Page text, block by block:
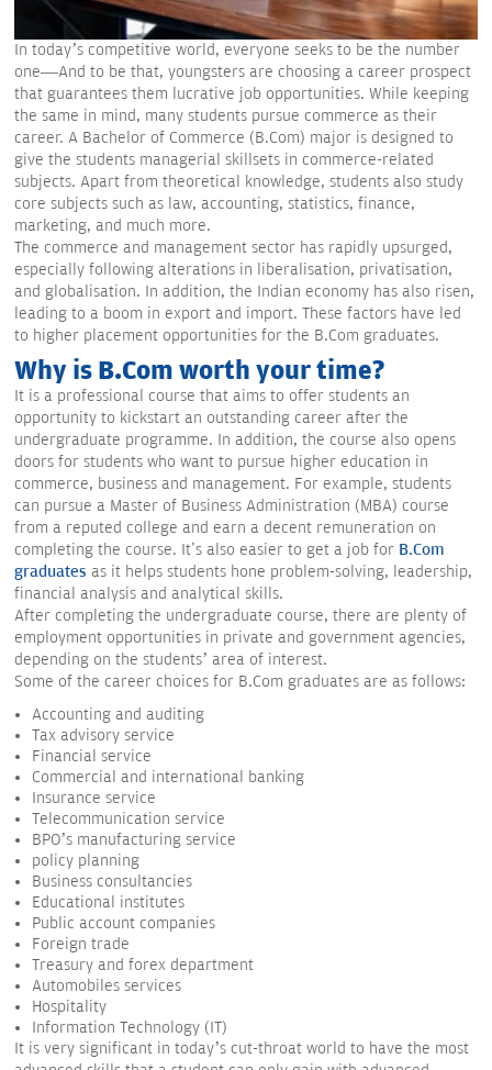
In today’s competitive world, everyone seeks to be the number
one—And to be that, youngsters are choosing a career prospect
that guarantees them lucrative job opportunities. While keeping
the same in mind, many students pursue commerce as their
career. A Bachelor of Commerce (B.Com) major is designed to
give the students managerial skillsets in commerce-related
subjects. Apart from theoretical knowledge, students also study
core subjects such as law, accounting, statistics, finance,
marketing, and much more.
The commerce and management sector has rapidly upsurged,
especially following alterations in liberalisation, privatisation,
and globalisation. In addition, the Indian economy has also risen,
leading to a boom in export and import. These factors have led
to higher placement opportunities for the B.Com graduates.
Why is B.Com worth your time?
It is a professional course that aims to offer students an
opportunity to kickstart an outstanding career after the
undergraduate programme. In addition, the course also opens
doors for students who want to pursue higher education in
commerce, business and management. For example, students
can pursue a Master of Business Administration (MBA) course
from a reputed college and earn a decent remuneration on
completing the course. It's also easier to get a job for B.Com
graduates as it helps students hone problem-solving, leadership,
financial analysis and analytical skills.
After completing the undergraduate course, there are plenty of
employment opportunities in private and government agencies,
depending on the students’ area of interest.
Some of the career choices for B.Com graduates are as follows:
Accounting and auditing
Tax advisory service
Financial service
Commercial and international banking
Insurance service
Telecommunication service
BPO’s manufacturing service
policy planning
Business consultancies
Educational institutes
Public account companies
Foreign trade
Treasury and forex department
Automobiles services
Hospitality
Information Technology (IT)
It is very significant in today’s cut-throat world to have the most